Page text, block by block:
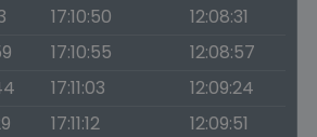
17:10:50
12:08:31
17:10:55
12:08:57
17:11:03
12:09:24
17:11:12
12:09:51